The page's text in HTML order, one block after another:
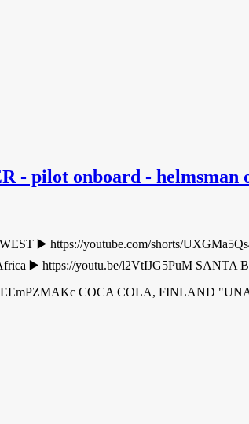
- pilot onboard - helmsman
▶️ https://youtube.com/shorts/
▶️ https://youtu.be/l2VtIJG5PuM
COCA COLA, FINLAND